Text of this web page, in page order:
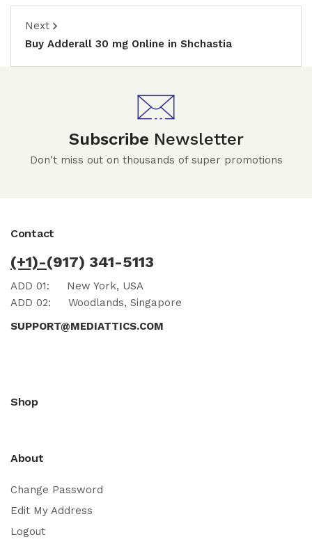
Next
Buy Adderall 30 mg Online in Shchastia
Subscribe Newsletter
Don't miss out on thousands of super promotions
Contact
(+1)-(917) 341-5113
ADD 01: New York, USA
ADD 02: Woodlands, Singapore
SUPPORT@MEDIATTICS.COM
Shop
About
Change Password
Edit My Address
Logout